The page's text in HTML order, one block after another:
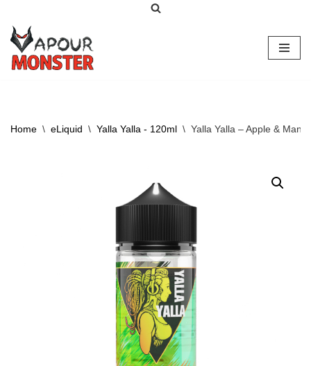
Skip
to
content
Home \ eLiquid \ Yalla Yalla - 120ml \ Yalla Yalla – Apple &